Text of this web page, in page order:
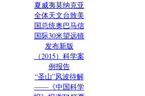
夏威夷莫纳克亚
全体天文台致美
国总统奥巴马信
国际30米望远镜
发布新版
（2015）科学案
例报告
“圣山”风波待解
——《中国科学